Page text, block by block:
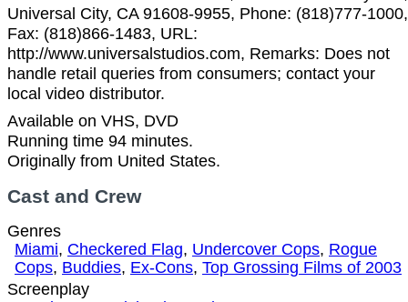
Universal City, CA 91608-9955, Phone: (818)777-1000,
Fax: (818)866-1483, URL:
http://www.universalstudios.com, Remarks: Does not
handle retail queries from consumers; contact your
local video distributor.
Available on VHS, DVD
Running time 94 minutes.
Originally from United States.
Cast and Crew
Genres
Miami, Checkered Flag, Undercover Cops, Rogue
Cops, Buddies, Ex-Cons, Top Grossing Films of 2003
Screenplay